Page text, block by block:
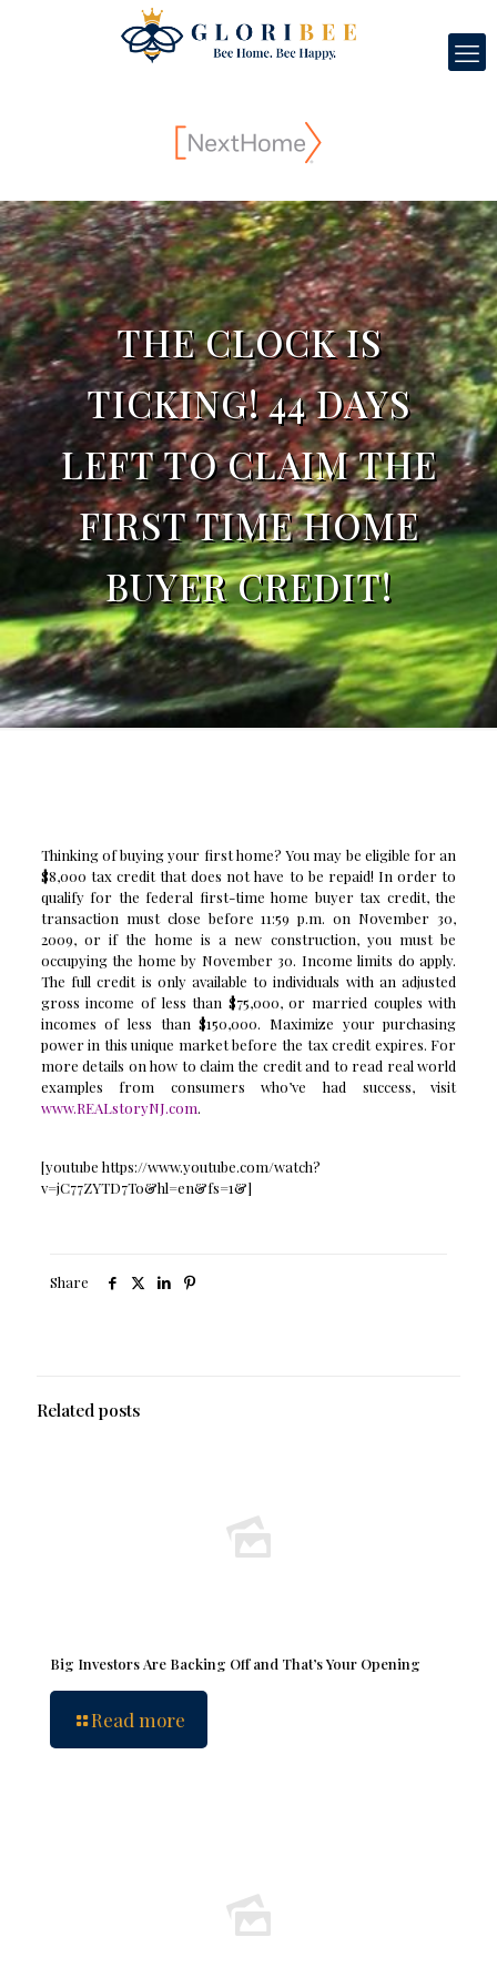
THE CLOCK IS
TICKING! 44 DAYS
LEFT TO CLAIM THE
FIRST TIME HOME
BUYER CREDIT!
Thinking of buying your first home? You may be eligible for an
$8,000 tax credit that does not have to be repaid! In order to
qualify for the federal first-time home buyer tax credit, the
transaction must close before 11:59 p.m. on November 30,
2009, or if the home is a new construction, you must be
occupying the home by November 30. Income limits do apply.
The full credit is only available to individuals with an adjusted
gross income of less than $75,000, or married couples with
incomes of less than $150,000. Maximize your purchasing
power in this unique market before the tax credit expires. For
more details on how to claim the credit and to read real world
examples from consumers who’ve had success, visit
www.REALstoryNJ.com.
[youtube https://www.youtube.com/watch?
v=jC77ZYTD7To&hl=en&fs=1&]
Share
Related posts
Big Investors Are Backing Off and That’s Your Opening
Read more